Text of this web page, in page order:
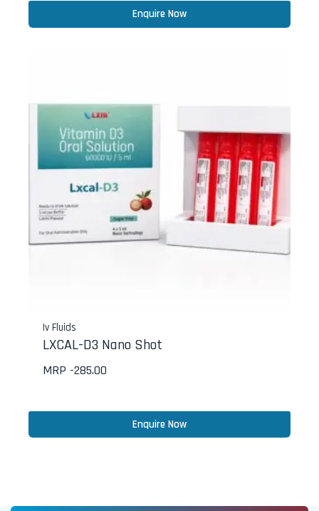
Enquire Now
Iv Fluids
LXCAL-D3 Nano Shot
MRP -285.00
Enquire Now